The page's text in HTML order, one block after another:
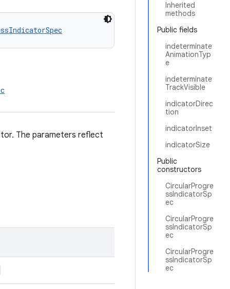
Inherited
methods
Public fields
indeterminate
AnimationTyp
e
indeterminate
TrackVisible
indicatorDirec
tion
indicatorInset
indicatorSize
Public
constructors
CircularProgre
ssIndicatorSp
ec
CircularProgre
ssIndicatorSp
ec
CircularProgre
ssIndicatorSp
ec
The parameters reflect